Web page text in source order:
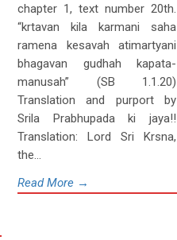
chapter 1, text number 20th.
“krtavan kila karmani saha
ramena kesavah atimartyani
bhagavan gudhah kapata-
manusah” (SB 1.1.20)
Translation and purport by
Srila Prabhupada ki jaya!!
Translation: Lord Sri Krsna,
the...
Read More →